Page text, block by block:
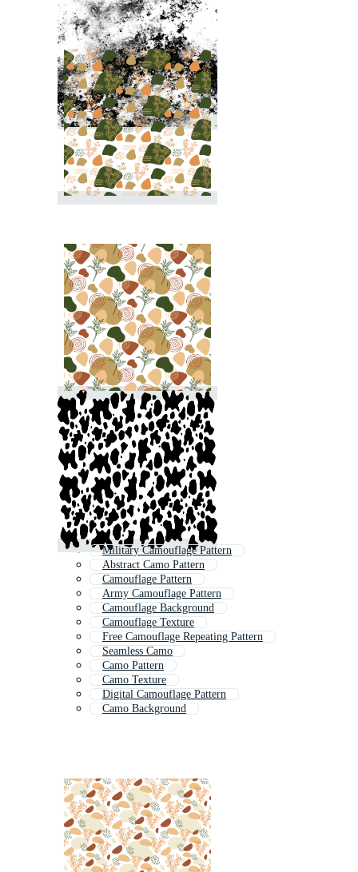
Military Camouflage Pattern
Abstract Camo Pattern
Camouflage Pattern
Army Camouflage Pattern
Camouflage Background
Camouflage Texture
Free Camouflage Repeating Pattern
Seamless Camo
Camo Pattern
Camo Texture
Digital Camouflage Pattern
Camo Background